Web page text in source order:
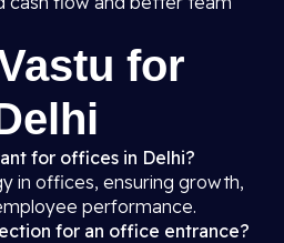
for
for offices in Delhi?
in offices, ensuring growth,
performance.
for an office entrance?